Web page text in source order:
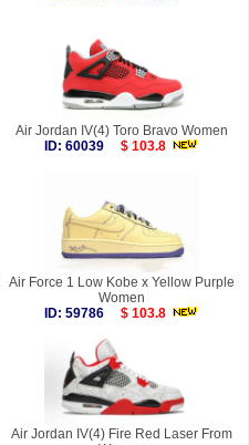
Air Jordan IV(4) Toro Bravo Women
ID: 60039
$ 103.8
Air Force 1 Low Kobe x Yellow Purple
Women
ID: 59786
$ 103.8
Air Jordan IV(4) Fire Red Laser From